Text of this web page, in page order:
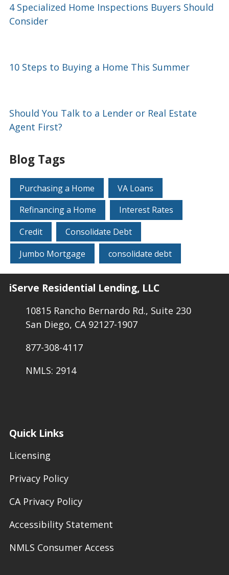
4 Specialized Home Inspections Buyers Should
Consider
10 Steps to Buying a Home This Summer
Should You Talk to a Lender or Real Estate
Agent First?
Blog Tags
Purchasing a Home
VA Loans
Refinancing a Home
Interest Rates
Credit
Consolidate Debt
Jumbo Mortgage
consolidate debt
iServe Residential Lending, LLC
10815 Rancho Bernardo Rd., Suite 230
San Diego, CA 92127-1907
877-308-4117
NMLS: 2914
Quick Links
Licensing
Privacy Policy
CA Privacy Policy
Accessibility Statement
NMLS Consumer Access